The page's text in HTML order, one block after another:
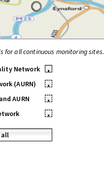
for all continuous monitoring sites.
Network
•
(AURN)
•
AURN
•
•
all